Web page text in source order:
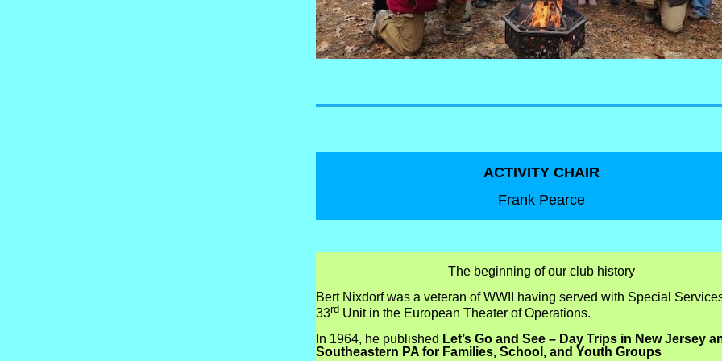
ACTIVITY CHAIR
Frank Pearce
The beginning of our club history
Bert Nixdorf was a veteran of WWII having served with Special
33rd Unit in the European Theater of Operations.
In 1964, he published Let’s Go and See – Day Trips in New Jersey
Southeastern PA for Families, School, and Youth Groups